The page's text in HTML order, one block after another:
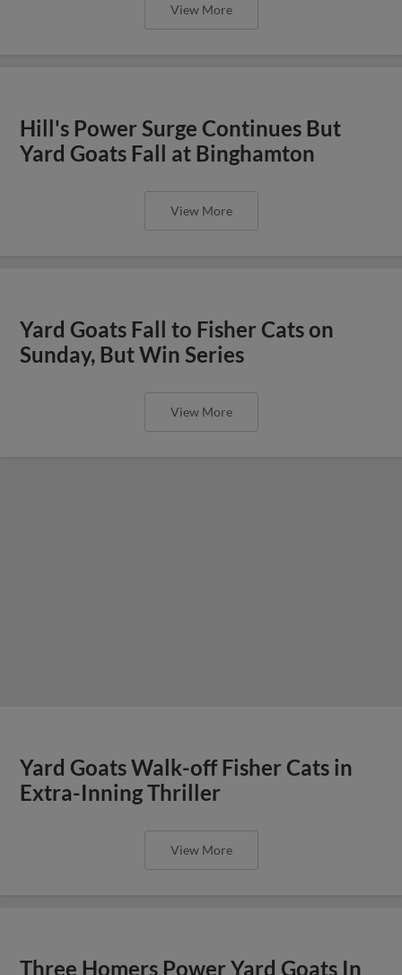
View More
Hill's Power Surge Continues But
Yard Goats Fall at Binghamton
View More
Yard Goats Fall to Fisher Cats on
Sunday, But Win Series
View More
Yard Goats Walk-off Fisher Cats in
Extra-Inning Thriller
View More
Three Homers Power Yard Goats In